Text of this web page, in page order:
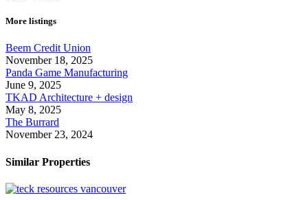
More listings
Beem Credit Union
November 18, 2025
Panda Game Manufacturing
June 9, 2025
TKAD Architecture + design
May 8, 2025
The Burrard
November 23, 2024
Similar Properties